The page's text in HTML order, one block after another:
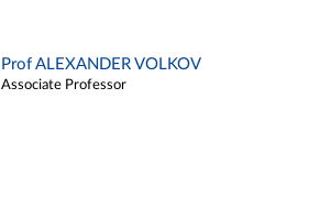
Prof ALEXANDER VOLKOV
Associate Professor